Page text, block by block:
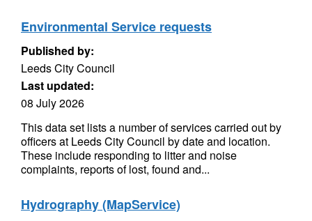
Environmental Service requests
Published by:
Leeds City Council
Last updated:
08 July 2026
This data set lists a number of services carried out by
officers at Leeds City Council by date and location.
These include responding to litter and noise
complaints, reports of lost, found and...
Hydrography (MapService)